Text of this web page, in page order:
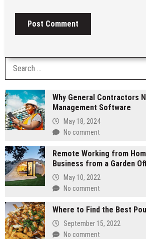
Why General Contractors
Management Software
May 18, 2024
No comment
Remote Working from
Business from a Garden
May 10, 2022
No comment
Where to Find the Best
September 15, 2022
No comment